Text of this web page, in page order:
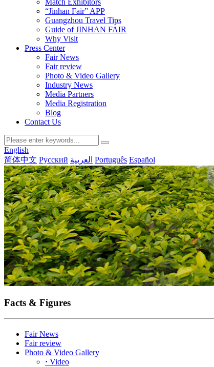
“Jinhan Fair” APP
Guangzhou Travel Tips
Guide of JINHAN FAIR
Why Visit
Press Center
Fair News
Fair review
Photo & Video Gallery
Industry News
Media Partners
Media Registration
Blog
Contact Us
English
简体中文 Русский العربية Português Español
Facts & Figures
Fair News
Fair review
Photo & Video Gallery
· Video